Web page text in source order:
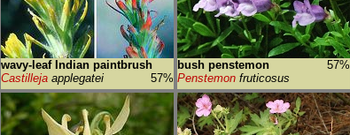
wavy-leaf Indian paintbrush
57%
Castilleja applegatei
bush penstemon
57%
Penstemon fruticosus